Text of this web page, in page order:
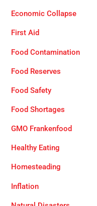
Economic Collapse
First Aid
Food Contamination
Food Reserves
Food Safety
Food Shortages
GMO Frankenfood
Healthy Eating
Homesteading
Inflation